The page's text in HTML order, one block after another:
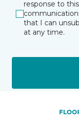
response to
that I can
at any time.